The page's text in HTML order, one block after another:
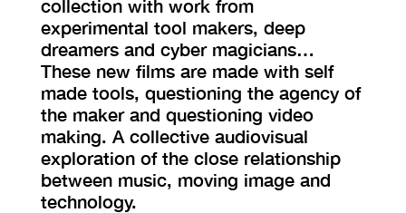
collection with work from
experimental tool makers, deep
dreamers and cyber magicians…
These new films are made with self
made tools, questioning the agency of
the maker and questioning video
making. A collective audiovisual
exploration of the close relationship
between music, moving image and
technology.